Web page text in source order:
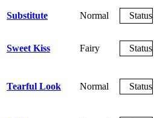
Substitute Normal Status
Sweet Kiss Fairy Status
Tearful Look Normal Status